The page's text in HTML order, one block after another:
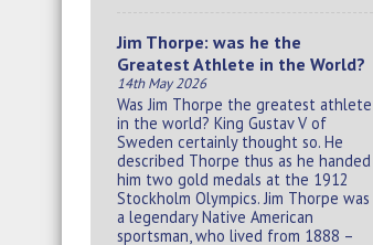
Jim Thorpe: was he the
Greatest Athlete in the World?
14th May 2026
Was Jim Thorpe the greatest athlete
in the world? King Gustav V of
Sweden certainly thought so. He
described Thorpe thus as he handed
him two gold medals at the 1912
Stockholm Olympics. Jim Thorpe was
a legendary Native American
sportsman, who lived from 1888 –